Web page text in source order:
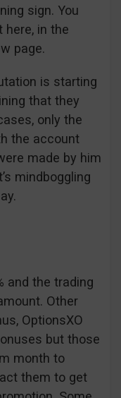
sign. You
here, in the
page.
is starting
that they
only the
the account
made by him
mindboggling
and the trading
Other
OptionsXO
but those
month to
them to get